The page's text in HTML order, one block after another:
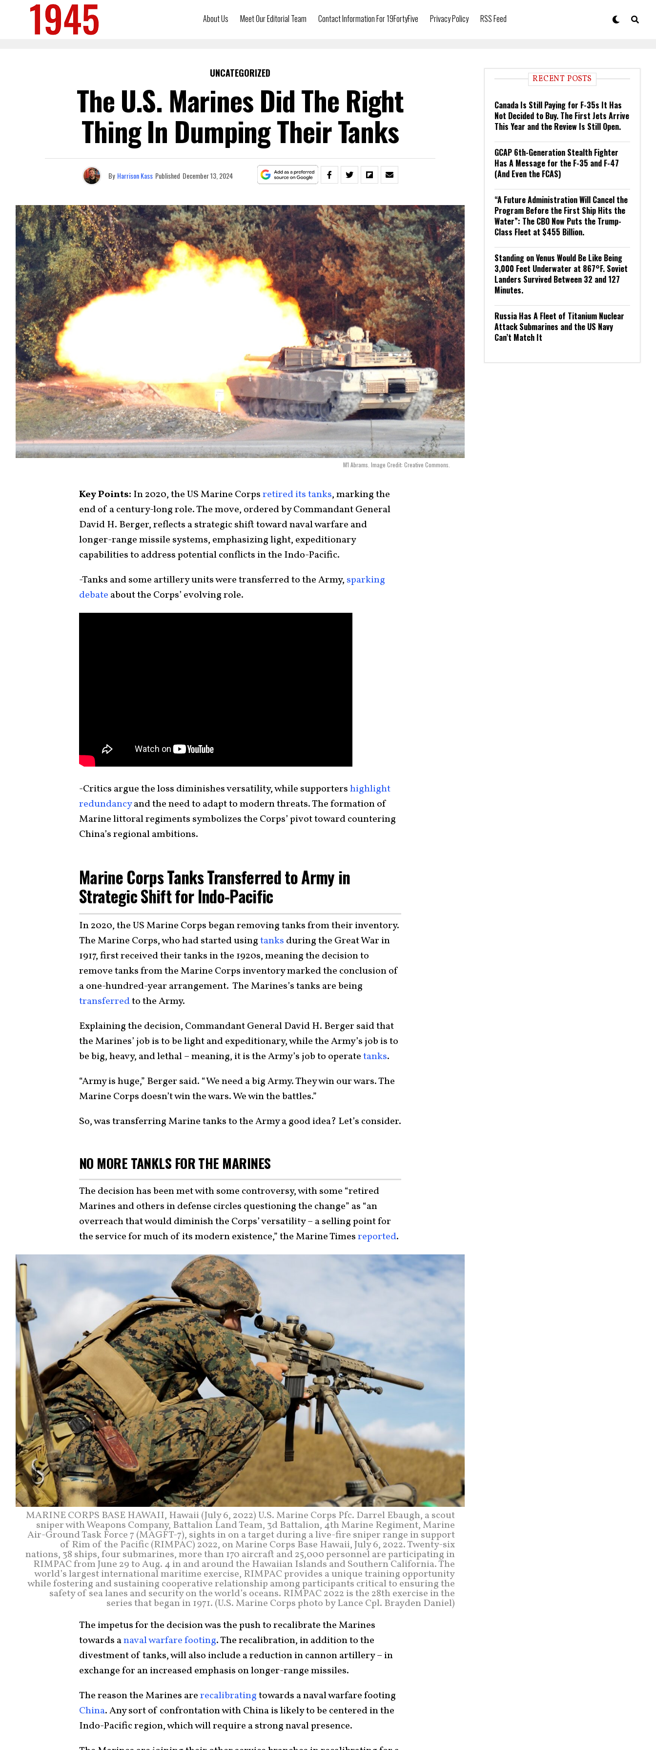
About Us Meet Our Editorial Team Contact Information For 19FortyFive Privacy Policy RSS Feed
UNCATEGORIZED
The U.S. Marines Did The Right
Thing In Dumping Their Tanks
By Harrison Kass Published December 13, 2024
M1 Abrams. Image Credit: Creative Commons.
Key Points: In 2020, the US Marine Corpsretired its tanks, marking the
end of a century-long role. The move, ordered by Commandant General
David H. Berger, reflects a strategic shift toward naval warfare and
longer-range missile systems, emphasizing light, expeditionary
capabilities to address potential conflicts in the Indo-Pacific.
-Tanks and some artillery units were transferred to the Army, sparking
debate about the Corps’ evolving role.
-Critics argue the loss diminishes versatility, while supportershighlight
redundancyand the need to adapt to modern threats. The formation of
Marine littoral regiments symbolizes the Corps’ pivot toward countering
China’s regional ambitions.
Marine Corps Tanks Transferred to Army in
Strategic Shift for Indo-Pacific
In 2020, the US Marine Corps began removing tanks from their inventory.
The Marine Corps, who had started usingtanks during the Great War in
1917, first received their tanks in the 1920s, meaning the decision to
remove tanks from the Marine Corps inventory marked the conclusion of
a one-hundred-year arrangement. The Marines’s tanks are being
transferredto the Army.
Explaining the decision, Commandant General David H. Berger said that
the Marines’ job is to be light and expeditionary, while the Army’s job is to
be big, heavy, and lethal – meaning, it is the Army’s job to operatetanks.
“Army is huge,” Berger said. “We need a big Army. They win our wars. The
Marine Corps doesn’t win the wars. We win the battles.”
So, was transferring Marine tanks to the Army a good idea? Let’s consider.
NO MORE TANKLS FOR THE MARINES
The decision has been met with some controversy, with some “retired
Marines and others in defense circles questioning the change” as “an
overreach that would diminish the Corps’ versatility – a selling point for
the service for much of its modern existence,” the Marine Timesreported.
MARINE CORPS BASE HAWAII, Hawaii (July 6, 2022) U.S. Marine Corps Pfc. Darrel Ebaugh, a scout
sniper with Weapons Company, Battalion Land Team, 3d Battalion, 4th Marine Regiment, Marine
Air-Ground Task Force 7 (MAGFT-7), sights in on a target during a live-fire sniper range in support
of Rim of the Pacific (RIMPAC) 2022, on Marine Corps Base Hawaii, July 6, 2022. Twenty-six
nations, 38 ships, four submarines, more than 170 aircraft and 25,000 personnel are participating in
RIMPAC from June 29 to Aug. 4 in and around the Hawaiian Islands and Southern California. The
world’s largest international maritime exercise, RIMPAC provides a unique training opportunity
while fostering and sustaining cooperative relationship among participants critical to ensuring the
safety of sea lanes and security on the world’s oceans. RIMPAC 2022 is the 28th exercise in the
series that began in 1971. (U.S. Marine Corps photo by Lance Cpl. Brayden Daniel)
The impetus for the decision was the push to recalibrate the Marines
towards anaval warfare footing. The recalibration, in addition to the
divestment of tanks, will also include a reduction in cannon artillery – in
exchange for an increased emphasis on longer-range missiles.
The reason the Marines arerecalibratingtowards a naval warfare footing
China. Any sort of confrontation with China is likely to be centered in the
Indo-Pacific region, which will require a strong naval presence.
RECENT POSTS
Canada Is Still Paying for F-35s It Has
Not Decided to Buy. The First Jets Arrive
This Year and the Review Is Still Open.
GCAP 6th-Generation Stealth Fighter
Has A Message for the F-35 and F-47
(And Even the FCAS)
“A Future Administration Will Cancel the
Program Before the First Ship Hits the
Water”: The CBO Now Puts the Trump-
Class Fleet at $455 Billion.
Standing on Venus Would Be Like Being
3,000 Feet Underwater at 867°F. Soviet
Landers Survived Between 32 and 127
Minutes.
Russia Has A Fleet of Titanium Nuclear
Attack Submarines and the US Navy
Can’t Match It